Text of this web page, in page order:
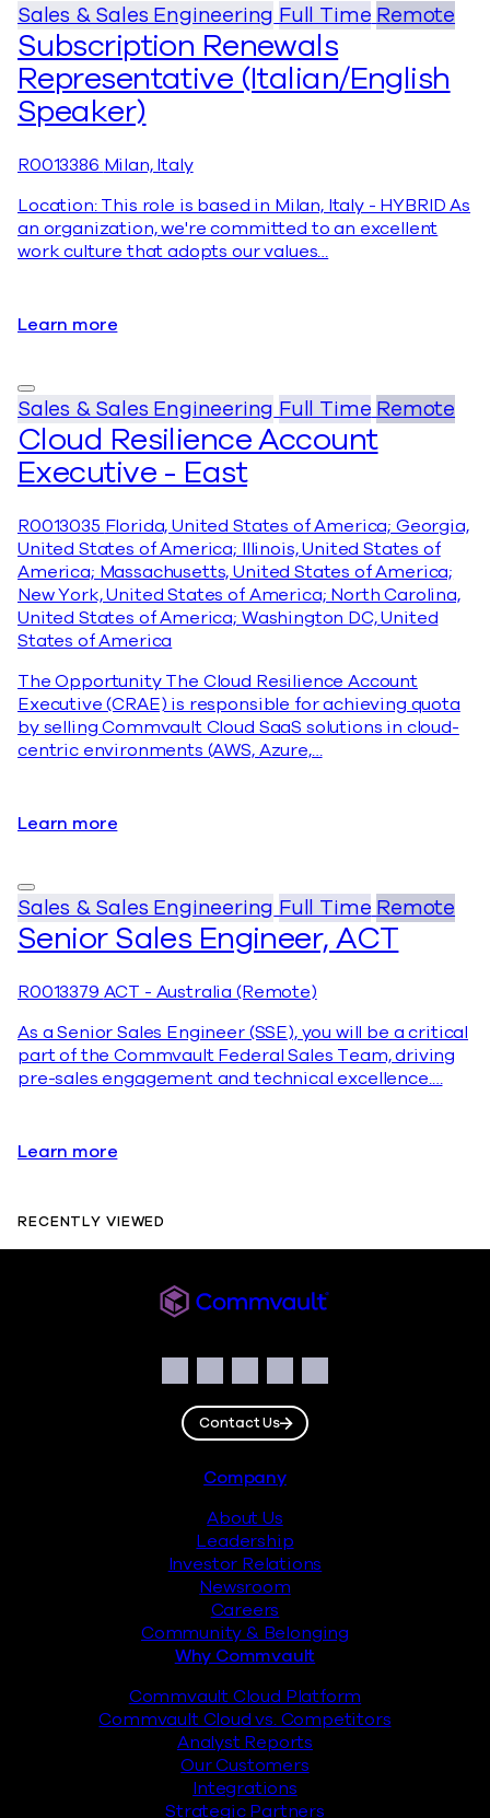
Sales & Sales EngineeringFull TimeRemote
Subscription Renewals
Representative (Italian/English
Speaker)
R0013386 Milan, Italy
Location: This role is based in Milan, Italy - HYBRID As
an organization, we're committed to an excellent
work culture that adopts our values…
Learn more
Sales & Sales EngineeringFull TimeRemote
Cloud Resilience Account
Executive - East
R0013035 Florida, United States of America; Georgia,
United States of America; Illinois, United States of
America; Massachusetts, United States of America;
New York, United States of America; North Carolina,
United States of America; Washington DC, United
States of America
The Opportunity The Cloud Resilience Account
Executive (CRAE) is responsible for achieving quota
by selling Commvault Cloud SaaS solutions in cloud-
centric environments (AWS, Azure,…
Learn more
Sales & Sales EngineeringFull TimeRemote
Senior Sales Engineer, ACT
R0013379 ACT - Australia (Remote)
As a Senior Sales Engineer (SSE), you will be a critical
part of the Commvault Federal Sales Team, driving
pre-sales engagement and technical excellence.…
Learn more
RECENTLY VIEWED
Facebook
Instagram
LinkedIn
TwitterYouTube
Contact Us
Company
About Us
Leadership
Investor Relations
Newsroom
Careers
Community & Belonging
Why Commvault
Commvault Cloud Platform
Commvault Cloud vs. Competitors
Analyst Reports
Our Customers
Integrations
Strategic Partners